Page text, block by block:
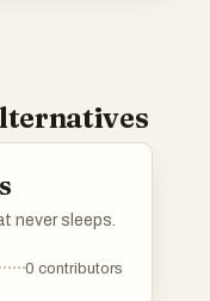
never sleeps.
0 contributors